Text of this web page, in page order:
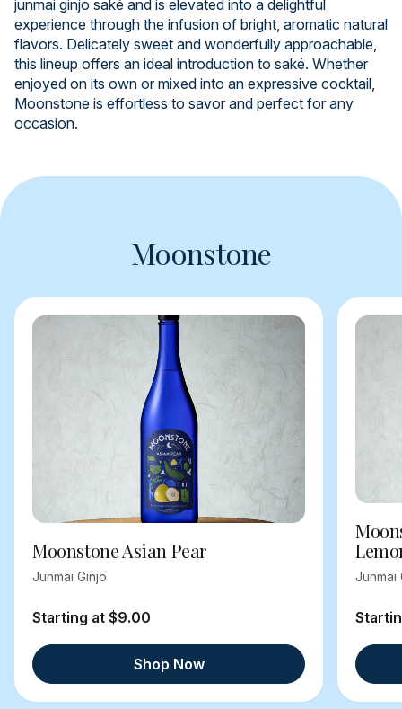
junmai ginjo saké and is elevated into a delightful
experience through the infusion of bright, aromatic natural
flavors. Delicately sweet and wonderfully approachable,
this lineup offers an ideal introduction to saké. Whether
enjoyed on its own or mixed into an expressive cocktail,
Moonstone is effortless to savor and perfect for any
occasion.
Moonstone
Moonstone Asian Pear
Junmai Ginjo
Starting at $9.00
Shop Now
Junmai